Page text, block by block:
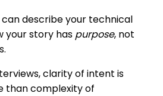
describe your technical
your story has purpose, not
clarity of intent is
than complexity of